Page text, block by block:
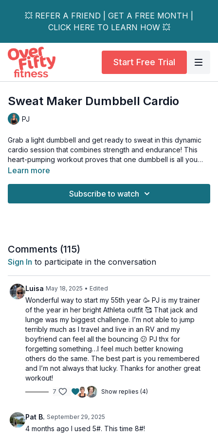
💥 REFER A FRIEND | GET A FREE MONTH |
CLICK HERE TO LEARN HOW 💥
Start Free Trial
Sweat Maker Dumbbell Cardio
PJ
Grab a light dumbbell and get ready to sweat in this dynamic
cardio session that combines strength and endurance! This
heart-pumping workout proves that one dumbbell is all you
need to transform your cardio routine into a total body
Perfect for all fitness levels, each exercise can be modified to
the dumbbell to add just enough resistance to elevate your
combinations. Get ready to torch calories and feel energized
in this efficient, full-body cardio blast!
Suitable for all fitness levels and with osteoporosis-friendly
suggestions.
Day 18 of the Muscle Hustle Challenge Vol 3.
Tools: 1 moderate dumbbell
3 x 30 sec
Traveling woodchop
1 arm jack & press to lunge
Dumbbell skaters
Alt press & tap
Learn more
Subscribe to watch
Comments (115)
Sign In to participate in the conversation
Luisa May 18, 2025 • Edited
Wonderful way to start my 55th year 🥳 PJ is my trainer
of the year in her bright Athleta outfit 🥰 That jack and
lunge was my biggest challenge. I’m not able to jump
terribly much as I travel and live in an RV and my
boyfriend can feel all the bouncing 😕 PJ thx for
forgetting something…I feel much better knowing
others do the same. The best part is you remembered
and I’m not always that lucky. Thanks for another great
workout!
7 Show replies (4)
Pat B. September 29, 2025
4 months ago I used 5#. This time 8#!